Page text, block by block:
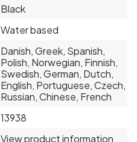
Black
Water based
Danish, Greek, Spanish,
Polish, Norwegian, Finnish,
Swedish, German, Dutch,
English, Portuguese, Czech,
Russian, Chinese, French
13938
View product information